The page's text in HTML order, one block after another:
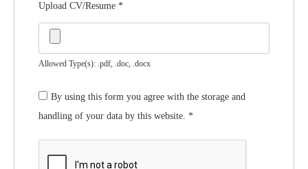
Upload CV/Resume *
Allowed Type(s): .pdf, .doc, .docx
By using this form you agree with the storage and
handling of your data by this website. *